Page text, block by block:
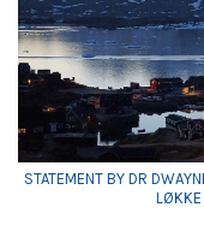
STATEMENT BY DR
LØKKE